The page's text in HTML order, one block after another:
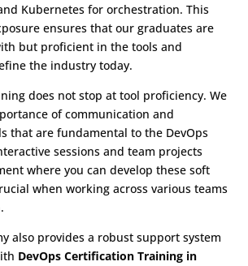
Kubernetes for orchestration. This
ensures that our graduates are
but proficient in the tools and
the industry today.
does not stop at tool proficiency. We
of communication and
that are fundamental to the DevOps
sessions and team projects
where you can develop these soft
when working across various teams
also provides a robust support system
DevOps Certification Training in